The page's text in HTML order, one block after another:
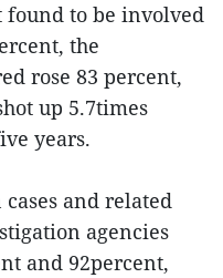
found to be involved
the
rose 83 percent,
up 5.7times
years.
and related
agencies
and 92percent,